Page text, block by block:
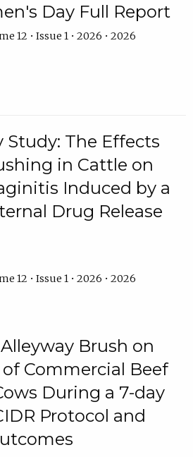
Day Full Report
12 • Issue 1 • 2026 • 2026
Study: The Effects
in Cattle on
Induced by a
Drug Release
12 • Issue 1 • 2026 • 2026
Brush on
Commercial Beef
During a 7-day
Protocol and